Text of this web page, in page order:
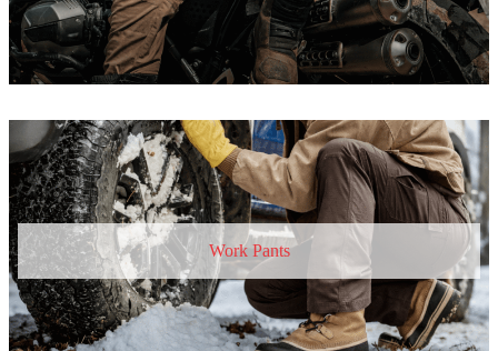
Work Pants